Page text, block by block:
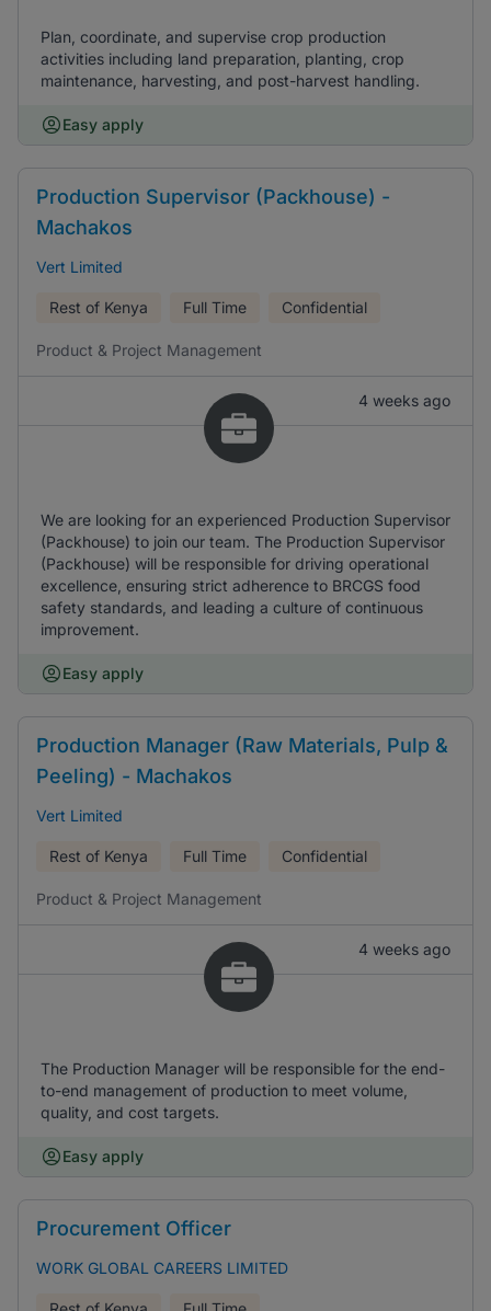
Plan, coordinate, and supervise crop production
activities including land preparation, planting, crop
maintenance, harvesting, and post-harvest handling.
Easy apply
Production Supervisor (Packhouse) -
Machakos
Vert Limited
Rest of Kenya Full Time Confidential
Product & Project Management
4 weeks ago
We are looking for an experienced Production Supervisor
(Packhouse) to join our team. The Production Supervisor
(Packhouse) will be responsible for driving operational
excellence, ensuring strict adherence to BRCGS food
safety standards, and leading a culture of continuous
improvement.
Easy apply
Production Manager (Raw Materials, Pulp &
Peeling) - Machakos
Vert Limited
Rest of Kenya Full Time Confidential
Product & Project Management
4 weeks ago
The Production Manager will be responsible for the end-
to-end management of production to meet volume,
quality, and cost targets.
Easy apply
Procurement Officer
WORK GLOBAL CAREERS LIMITED